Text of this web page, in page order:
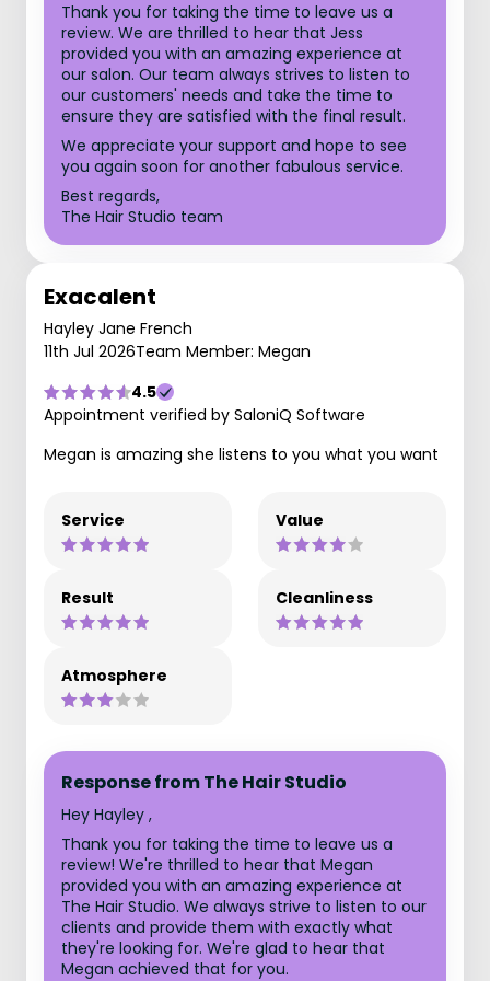
Thank you for taking the time to leave us a
review. We are thrilled to hear that Jess
provided you with an amazing experience at
our salon. Our team always strives to listen to
our customers' needs and take the time to
ensure they are satisfied with the final result.
We appreciate your support and hope to see
you again soon for another fabulous service.
Best regards,
The Hair Studio team
Exacalent
Hayley Jane French
11th Jul 2026Team Member: Megan
4.5
Appointment verified by SaloniQ Software
Megan is amazing she listens to you what you want
Service Value
Result Cleanliness
Atmosphere
Response from The Hair Studio
Hey Hayley ,
Thank you for taking the time to leave us a
review! We're thrilled to hear that Megan
provided you with an amazing experience at
The Hair Studio. We always strive to listen to our
clients and provide them with exactly what
they're looking for. We're glad to hear that
Megan achieved that for you.